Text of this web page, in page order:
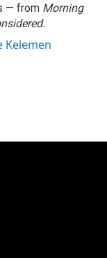
— from Morning
Kelemen